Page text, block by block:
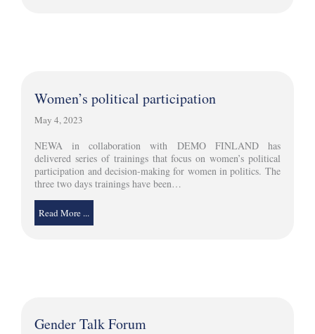
Women’s political participation
May 4, 2023
NEWA in collaboration with DEMO FINLAND has
delivered series of trainings that focus on women’s political
participation and decision-making for women in politics. The
three two days trainings have been…
Read More ...
Gender Talk Forum